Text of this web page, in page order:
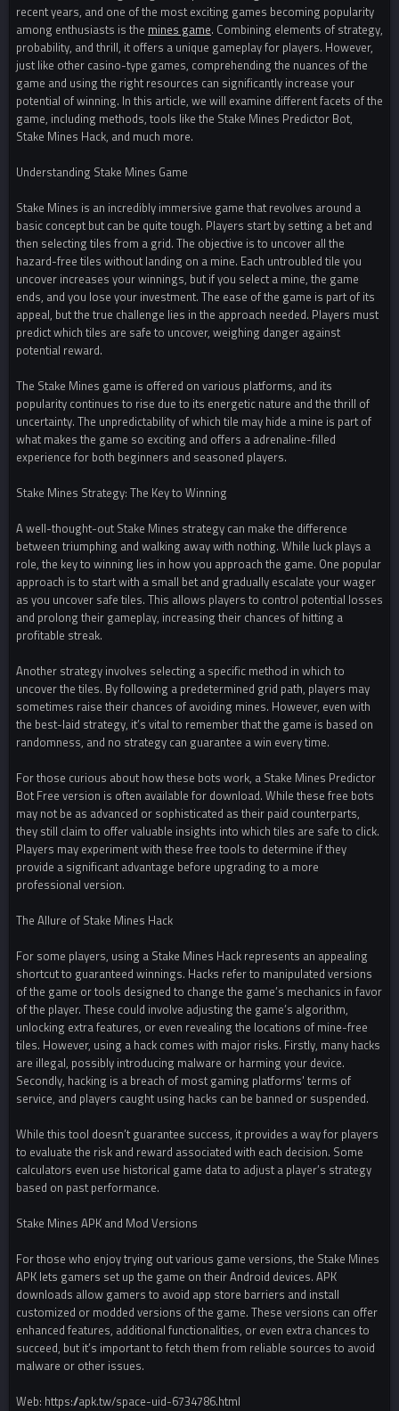
recent years, and one of the most exciting games becoming popularity
among enthusiasts is the mines game. Combining elements of strategy,
probability, and thrill, it offers a unique gameplay for players. However,
just like other casino-type games, comprehending the nuances of the
game and using the right resources can significantly increase your
potential of winning. In this article, we will examine different facets of the
game, including methods, tools like the Stake Mines Predictor Bot,
Stake Mines Hack, and much more.
Understanding Stake Mines Game
Stake Mines is an incredibly immersive game that revolves around a
basic concept but can be quite tough. Players start by setting a bet and
then selecting tiles from a grid. The objective is to uncover all the
hazard-free tiles without landing on a mine. Each untroubled tile you
uncover increases your winnings, but if you select a mine, the game
ends, and you lose your investment. The ease of the game is part of its
appeal, but the true challenge lies in the approach needed. Players must
predict which tiles are safe to uncover, weighing danger against
potential reward.
The Stake Mines game is offered on various platforms, and its
popularity continues to rise due to its energetic nature and the thrill of
uncertainty. The unpredictability of which tile may hide a mine is part of
what makes the game so exciting and offers a adrenaline-filled
experience for both beginners and seasoned players.
Stake Mines Strategy: The Key to Winning
A well-thought-out Stake Mines strategy can make the difference
between triumphing and walking away with nothing. While luck plays a
role, the key to winning lies in how you approach the game. One popular
approach is to start with a small bet and gradually escalate your wager
as you uncover safe tiles. This allows players to control potential losses
and prolong their gameplay, increasing their chances of hitting a
profitable streak.
Another strategy involves selecting a specific method in which to
uncover the tiles. By following a predetermined grid path, players may
sometimes raise their chances of avoiding mines. However, even with
the best-laid strategy, it’s vital to remember that the game is based on
randomness, and no strategy can guarantee a win every time.
For those curious about how these bots work, a Stake Mines Predictor
Bot Free version is often available for download. While these free bots
may not be as advanced or sophisticated as their paid counterparts,
they still claim to offer valuable insights into which tiles are safe to click.
Players may experiment with these free tools to determine if they
provide a significant advantage before upgrading to a more
professional version.
The Allure of Stake Mines Hack
For some players, using a Stake Mines Hack represents an appealing
shortcut to guaranteed winnings. Hacks refer to manipulated versions
of the game or tools designed to change the game’s mechanics in favor
of the player. These could involve adjusting the game’s algorithm,
unlocking extra features, or even revealing the locations of mine-free
tiles. However, using a hack comes with major risks. Firstly, many hacks
are illegal, possibly introducing malware or harming your device.
Secondly, hacking is a breach of most gaming platforms' terms of
service, and players caught using hacks can be banned or suspended.
While this tool doesn’t guarantee success, it provides a way for players
to evaluate the risk and reward associated with each decision. Some
calculators even use historical game data to adjust a player’s strategy
based on past performance.
Stake Mines APK and Mod Versions
For those who enjoy trying out various game versions, the Stake Mines
APK lets gamers set up the game on their Android devices. APK
downloads allow gamers to avoid app store barriers and install
customized or modded versions of the game. These versions can offer
enhanced features, additional functionalities, or even extra chances to
succeed, but it’s important to fetch them from reliable sources to avoid
malware or other issues.
Web: https://apk.tw/space-uid-6734786.html